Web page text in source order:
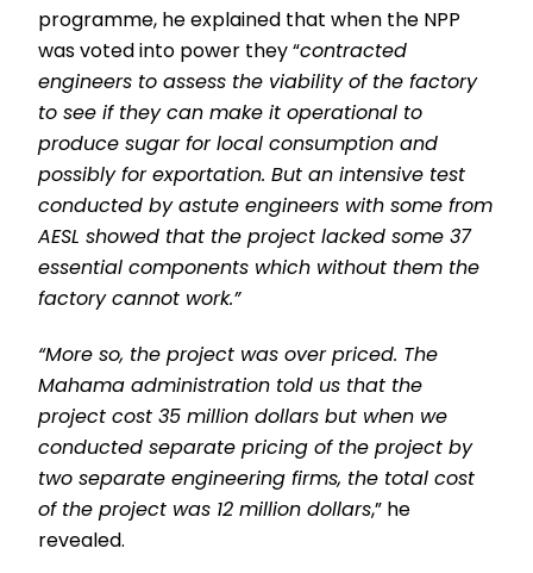
programme, he explained that when the NPP
was voted into power they “contracted
engineers to assess the viability of the factory
to see if they can make it operational to
produce sugar for local consumption and
possibly for exportation. But an intensive test
conducted by astute engineers with some from
AESL showed that the project lacked some 37
essential components which without them the
factory cannot work.”
“More so, the project was over priced. The
Mahama administration told us that the
project cost 35 million dollars but when we
conducted separate pricing of the project by
two separate engineering firms, the total cost
of the project was 12 million dollars,” he
revealed.